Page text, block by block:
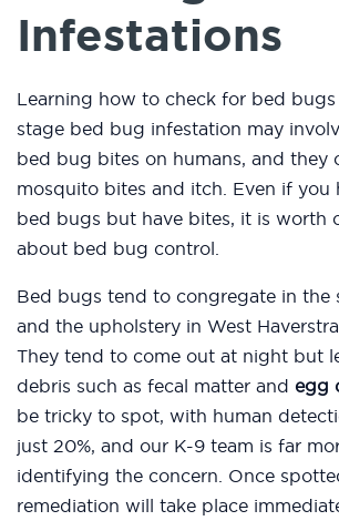
Infestations
Learning how to check for bed bugs
stage bed bug infestation may
bed bug bites on humans, and they
mosquito bites and itch. Even if you
bed bugs but have bites, it is worth
about bed bug control.
Bed bugs tend to congregate in the
and the upholstery in West
They tend to come out at night but
debris such as fecal matter and egg
be tricky to spot, with human
just 20%, and our K-9 team is far
identifying the concern. Once
remediation will take place